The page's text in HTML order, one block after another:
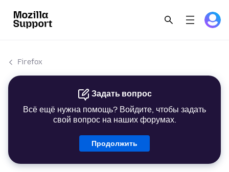
Firefox
Задать вопрос
Всё ещё нужна помощь? Войдите, чтобы задать
свой вопрос на наших форумах.
Продолжить